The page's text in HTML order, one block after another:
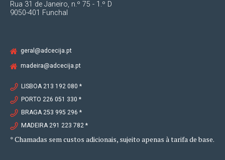
Rua 31 de Janeiro, n.º 75 - 1.º D
9050-401 Funchal
geral@adcecija.pt
madeira@adcecija.pt
LISBOA 213 192 080 *
PORTO 226 051 330 *
BRAGA 253 995 296 *
MADEIRA 291 223 782 *
* Chamadas sem custos adicionais, sujeito apenas à tarifa de base.